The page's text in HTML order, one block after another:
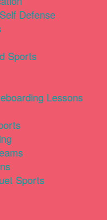
Defense
Sports
Lessons
Sports